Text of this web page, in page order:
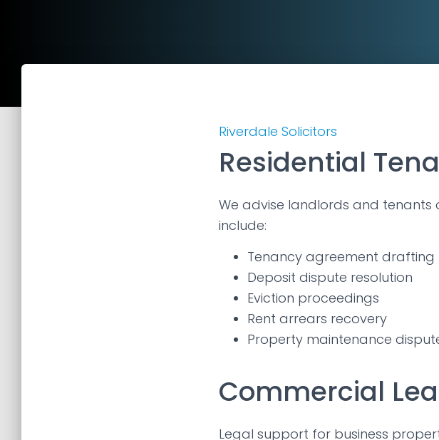
Riverdale Solicitors
Residential
We advise landlords and tenants
include:
Tenancy agreement drafting
Deposit dispute resolution
Eviction proceedings
Rent arrears recovery
Property maintenance
Commercial
Legal support for business